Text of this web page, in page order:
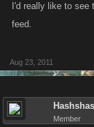
I'd really like to
feed.
Aug 23, 2011
Member